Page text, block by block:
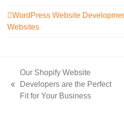
WordPress Website
Websites
previous
post:
Our Shopify Website
Developers are the Perfect
Fit for Your Business